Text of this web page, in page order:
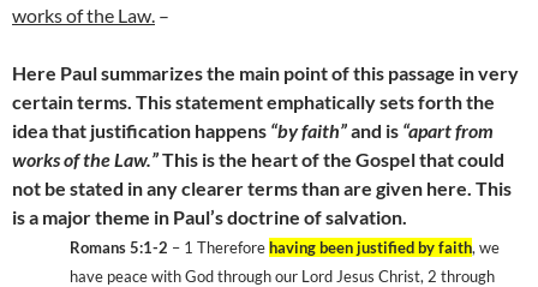
works of the Law. –
Here Paul summarizes the main point of this passage in very
certain terms. This statement emphatically sets forth the
idea that justification happens “by faith”and is “apart from
works of the Law.”This is the heart of the Gospel that could
not be stated in any clearer terms than are given here. This
is a major theme in Paul’s doctrine of salvation.
Romans 5:1-2 – 1 Thereforehaving been justified by faith, we
have peace with God through our Lord Jesus Christ, 2 through